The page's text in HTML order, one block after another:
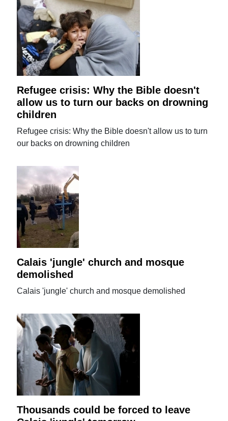
Refugee crisis: Why the Bible doesn't
allow us to turn our backs on drowning
children
Refugee crisis: Why the Bible doesn't allow us to turn
our backs on drowning children
Calais 'jungle' church and mosque
demolished
Calais 'jungle' church and mosque demolished
Thousands could be forced to leave